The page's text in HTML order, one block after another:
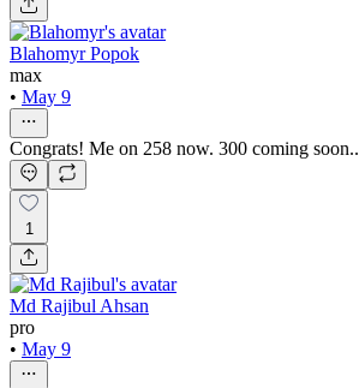
Blahomyr Popok
max
• May 9
Congrats! Me on 258 now. 300 coming soon..
1
Md Rajibul Ahsan
pro
• May 9